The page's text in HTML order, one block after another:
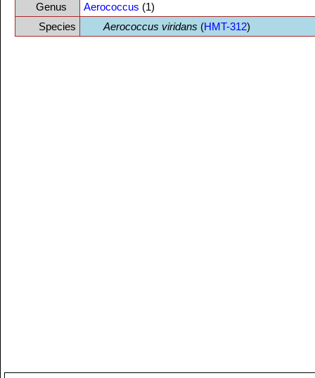
Genus
Aerococcus (1)
Species
Aerococcus viridans (HMT-312)